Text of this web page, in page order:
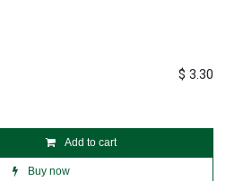
Add to cart
Buy now
$ 3.30